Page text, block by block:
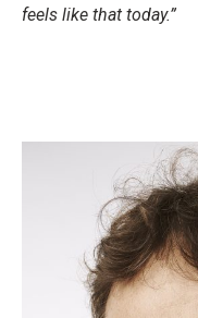
feels like that today.”